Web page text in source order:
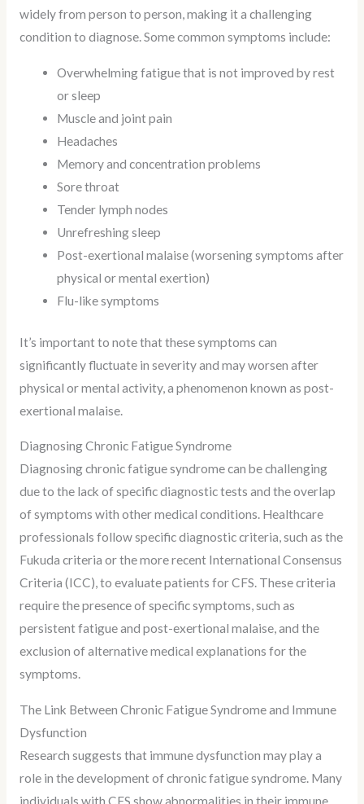
widely from person to person, making it a challenging
condition to diagnose. Some common symptoms include:
Overwhelming fatigue that is not improved by rest
or sleep
Muscle and joint pain
Headaches
Memory and concentration problems
Sore throat
Tender lymph nodes
Unrefreshing sleep
Post-exertional malaise (worsening symptoms after
physical or mental exertion)
Flu-like symptoms
It’s important to note that these symptoms can
significantly fluctuate in severity and may worsen after
physical or mental activity, a phenomenon known as post-
exertional malaise.
Diagnosing Chronic Fatigue Syndrome
Diagnosing chronic fatigue syndrome can be challenging
due to the lack of specific diagnostic tests and the overlap
of symptoms with other medical conditions. Healthcare
professionals follow specific diagnostic criteria, such as the
Fukuda criteria or the more recent International Consensus
Criteria (ICC), to evaluate patients for CFS. These criteria
require the presence of specific symptoms, such as
persistent fatigue and post-exertional malaise, and the
exclusion of alternative medical explanations for the
symptoms.
The Link Between Chronic Fatigue Syndrome and Immune
Dysfunction
Research suggests that immune dysfunction may play a
role in the development of chronic fatigue syndrome. Many
individuals with CFS show abnormalities in their immune